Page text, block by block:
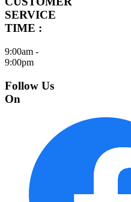
SERVICE
TIME :
9:00am -
9:00pm
Follow Us
On